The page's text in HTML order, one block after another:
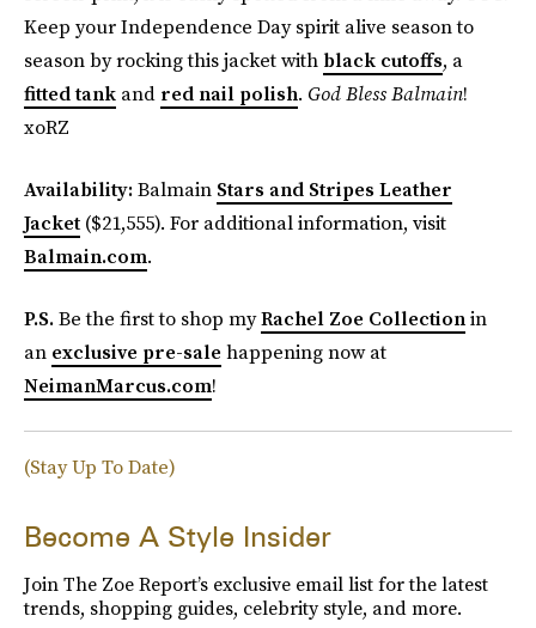
Keep your Independence Day spirit alive season to
season by rocking this jacket with black cutoffs, a
fitted tank and red nail polish. God Bless Balmain!
xoRZ
Availability:Balmain Stars and Stripes Leather
Jacket ($21,555). For additional information, visit
Balmain.com.
P.S.Be the first to shop myRachel Zoe Collectionin
an exclusive pre-sale happening now at
NeimanMarcus.com!
(Stay Up To Date)
Become A Style Insider
Join The Zoe Report’s exclusive email list for the latest
trends, shopping guides, celebrity style, and more.